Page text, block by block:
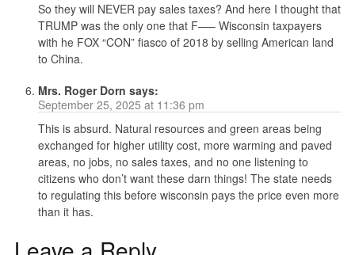
So they will NEVER pay sales taxes? And here I thought that
TRUMP was the only one that F—– Wisconsin taxpayers
with he FOX “CON” fiasco of 2018 by selling American land
to China.
Mrs. Roger Dorn says:
September 25, 2025 at 11:36 pm
This is absurd. Natural resources and green areas being
exchanged for higher utility cost, more warming and paved
areas, no jobs, no sales taxes, and no one listening to
citizens who don’t want these darn things! The state needs
to regulating this before wisconsin pays the price even more
than it has.